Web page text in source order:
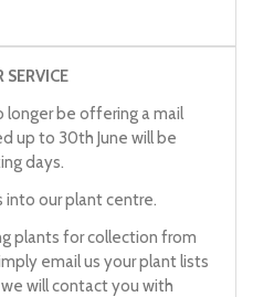
SERVICE
longer be offering a mail
up to 30th June will be
days.
into our plant centre.
plants for collection from
email us your plant lists
will contact you with